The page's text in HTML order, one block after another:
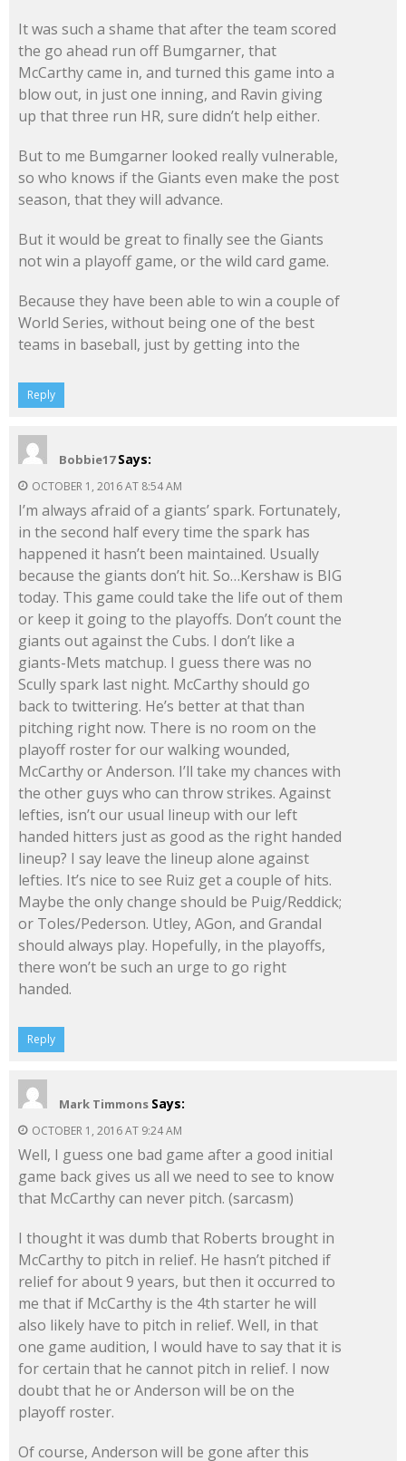
It was such a shame that after the team scored
the go ahead run off Bumgarner, that
McCarthy came in, and turned this game into a
blow out, in just one inning, and Ravin giving
up that three run HR, sure didn’t help either.
But to me Bumgarner looked really vulnerable,
so who knows if the Giants even make the post
season, that they will advance.
But it would be great to finally see the Giants
not win a playoff game, or the wild card game.
Because they have been able to win a couple of
World Series, without being one of the best
teams in baseball, just by getting into the
Reply
Bobbie17 Says:
OCTOBER 1, 2016 AT 8:54 AM
I’m always afraid of a giants’ spark. Fortunately,
in the second half every time the spark has
happened it hasn’t been maintained. Usually
because the giants don’t hit. So…Kershaw is BIG
today. This game could take the life out of them
or keep it going to the playoffs. Don’t count the
giants out against the Cubs. I don’t like a
giants-Mets matchup. I guess there was no
Scully spark last night. McCarthy should go
back to twittering. He’s better at that than
pitching right now. There is no room on the
playoff roster for our walking wounded,
McCarthy or Anderson. I’ll take my chances with
the other guys who can throw strikes. Against
lefties, isn’t our usual lineup with our left
handed hitters just as good as the right handed
lineup? I say leave the lineup alone against
lefties. It’s nice to see Ruiz get a couple of hits.
Maybe the only change should be Puig/Reddick;
or Toles/Pederson. Utley, AGon, and Grandal
should always play. Hopefully, in the playoffs,
there won’t be such an urge to go right
handed.
Reply
Mark Timmons Says:
OCTOBER 1, 2016 AT 9:24 AM
Well, I guess one bad game after a good initial
game back gives us all we need to see to know
that McCarthy can never pitch. (sarcasm)
I thought it was dumb that Roberts brought in
McCarthy to pitch in relief. He hasn’t pitched if
relief for about 9 years, but then it occurred to
me that if McCarthy is the 4th starter he will
also likely have to pitch in relief. Well, in that
one game audition, I would have to say that it is
for certain that he cannot pitch in relief. I now
doubt that he or Anderson will be on the
playoff roster.
Of course, Anderson will be gone after this